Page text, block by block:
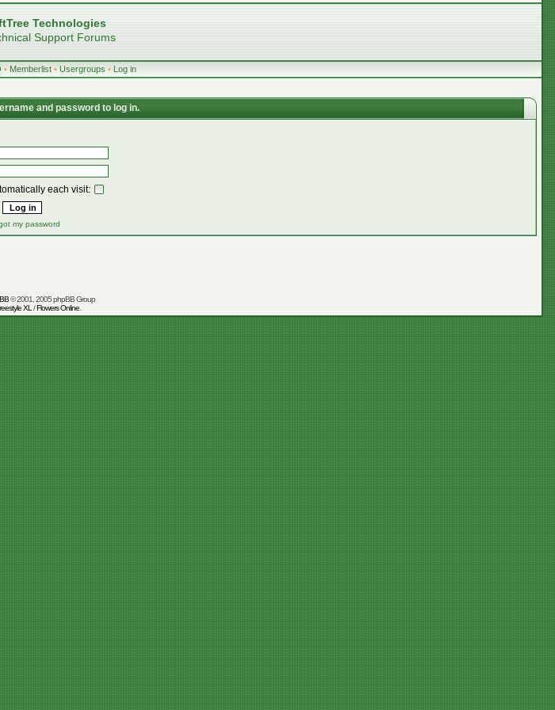
Technologies
Support Forums
• Memberlist • Usergroups • Log in
and password to log in.
each visit:
my password
© 2001, 2005 phpBB Group
XL /Flowers Online.